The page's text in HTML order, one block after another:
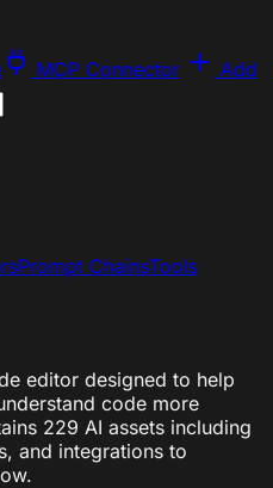
MCP Connector Add
Prompt ChainsTools
editor designed to help
code more
229 AI assets including
and integrations to